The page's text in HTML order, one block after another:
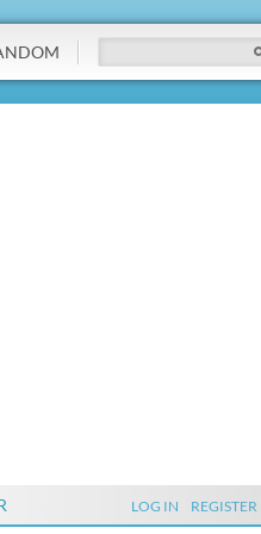
LOG IN REGISTER